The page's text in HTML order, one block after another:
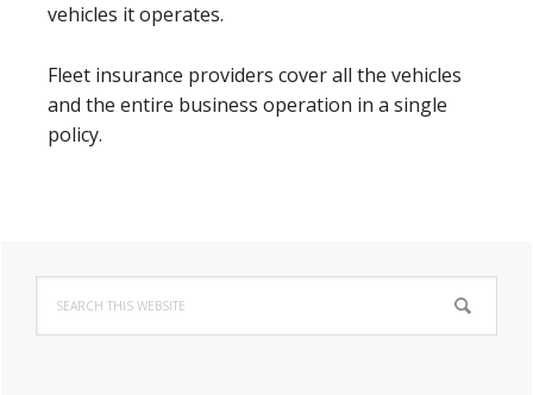
vehicles it operates.
Fleet insurance providers cover all the vehicles
and the entire business operation in a single
policy.
Primary
Sidebar
this
website